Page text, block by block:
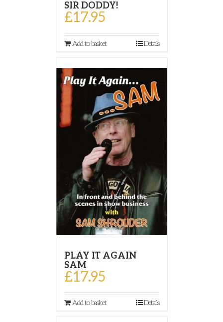
SIR DODDY!
£17.95
Add to basket Details
PLAY IT AGAIN
SAM
£17.95
Add to basket Details